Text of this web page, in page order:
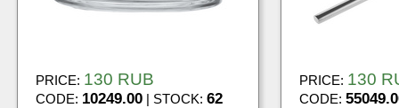
PRICE: 130 RUB
CODE: 10249.00| STOCK: 62
PRICE: 130
CODE: